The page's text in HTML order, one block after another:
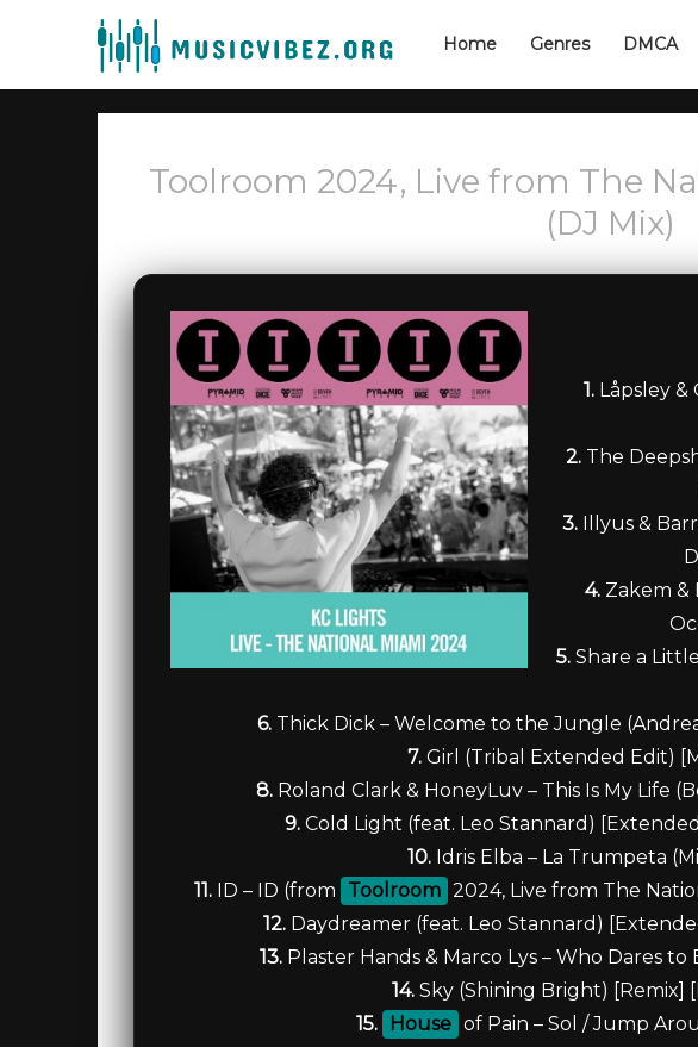
Home Genres DMCA
Toolroom 2024, Live from The
(DJ Mix)
1. Låpsley &
2. The
3.Illyus &
4. Zakem
5.Share a
6.Thick Dick – Welcome to the Jungle
7. Girl (Tribal Extended Edit)
8. Roland Clark & HoneyLuv – This Is My Life
9.Cold Light (feat. Leo Stannard)
10. Idris Elba – La Trumpeta
11.ID – ID (from Toolroom 2024, Live from The
12.Daydreamer (feat. Leo Stannard)
13. Plaster Hands & Marco Lys – Who Dares to
14.Sky (Shining Bright) [Remix]
15.
House of Pain – Sol / Jump